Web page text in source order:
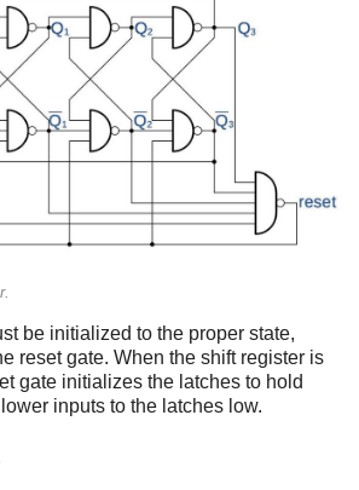
be initialized to the proper state,
reset gate. When the shift register is
gate initializes the latches to hold
inputs to the latches low.